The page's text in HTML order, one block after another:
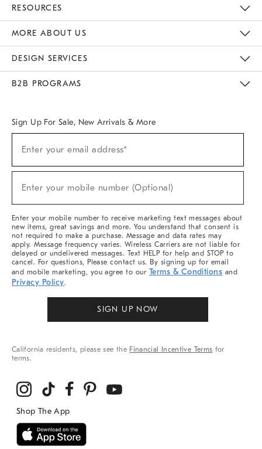
RESOURCES
MORE ABOUT US
DESIGN SERVICES
B2B PROGRAMS
Sign Up For Sale, New Arrivals & More
Sale,
Arrivals
Enter your email address*
Enter your mobile number (Optional)
Enter your mobile number to receive marketing text messages about
new items, great savings and more. You understand that consent is
not required to make a purchase. Message and data rates may
apply. Message frequency varies. Wireless Carriers are not liable for
delayed or undelivered messages. Text HELP for help and STOP to
cancel. For questions, Please contact us. By signing up for email
and mobile marketing, you agree to our Terms & Conditions and
Privacy Policy.
SIGN UP NOW
California residents, please see the Financial Incentive Terms for
terms.